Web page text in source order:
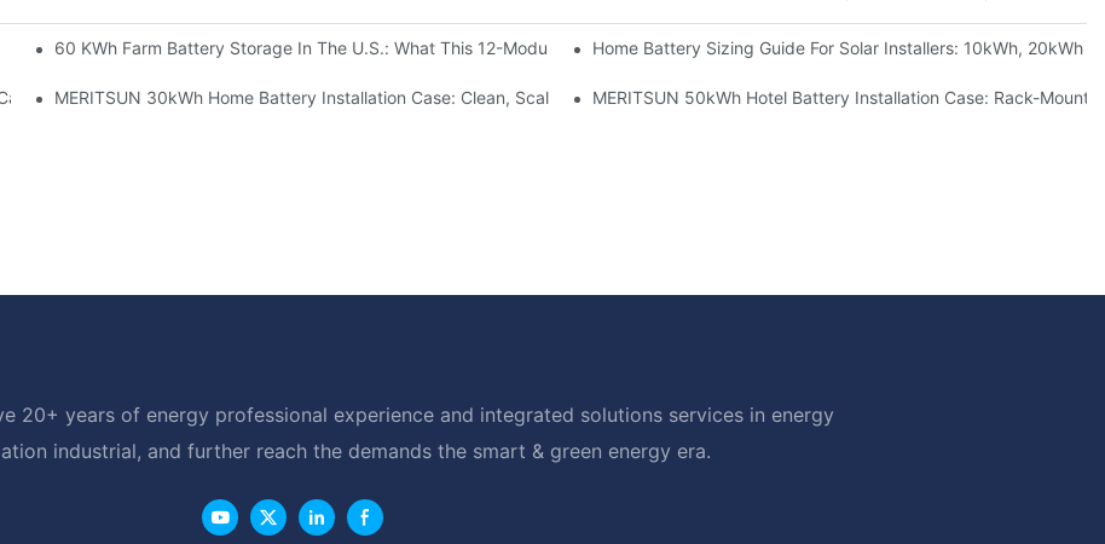
6KW Units
60 KWh Farm Battery Storage In The U.S.: What This 12-Module Project ShowsHome Battery Sizing Guide For Solar Installers: 10kWh, 20kWh
Scalable Solar Backup For Small Businesses And Farms
MERITSUN 30kWh Home Battery Installation Case: Clean, Scalable Solar Storage Upgrade For Modern Homes
MERITSUN 50kWh Hotel Battery Installation Case: Rack-
20+ years of energy professional experience and integrated solutions services in energy
industrial, and further reach the demands the smart & green energy era.